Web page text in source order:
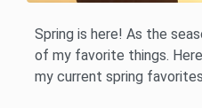
Spring is here! As the
of my favorite things.
my current spring